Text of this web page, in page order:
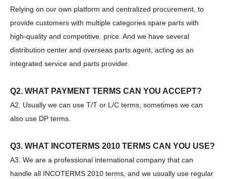
Relying on our own platform and centralized procurement, to
provide customers with multiple categories spare parts with
high-quality and competitive. price. And we have several
distribution center and overseas parts agent, acting as an
integrated service and parts provider.
Q2. WHAT PAYMENT TERMS CAN YOU ACCEPT?
A2. Usually we can use T/T or L/C terms, sometimes we can
also use DP terms.
Q3. WHAT INCOTERMS 2010 TERMS CAN YOU USE?
A3. We are a professional international company that can
handle all INCOTERMS 2010 terms, and we usually use regular